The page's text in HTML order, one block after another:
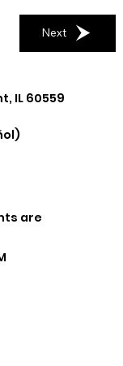
Next
IL 60559
are